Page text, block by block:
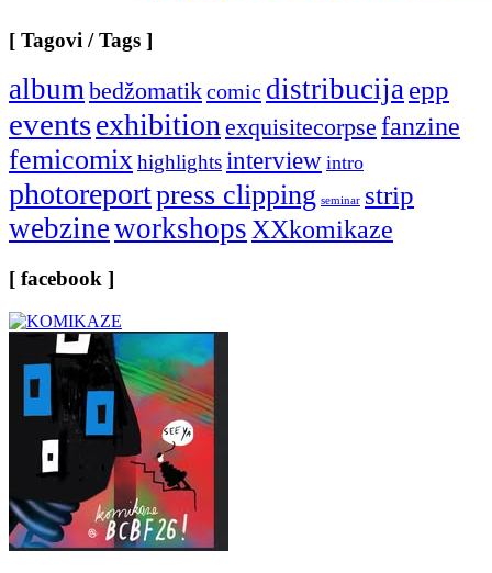
[ Tagovi / Tags ]
albumbedžomatikcomic distribucijaepp
eventsexhibitionexquisitecorpse fanzine
femicomixhighlightsinterview intro
photoreportpress clipping seminar strip
webzineworkshopsXXkomikaze
[ facebook ]